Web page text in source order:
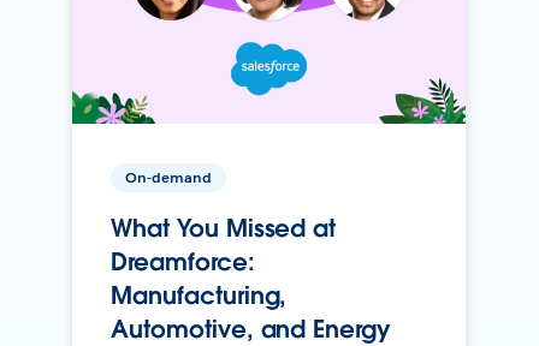
On-demand
What You Missed at
Dreamforce:
Manufacturing,
Automotive, and Energy